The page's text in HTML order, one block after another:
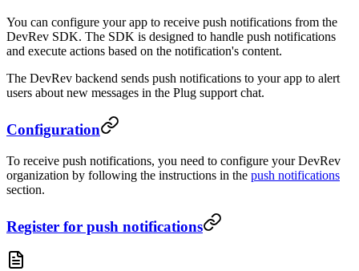
You can configure your app to receive push notifications from the
DevRev SDK. The SDK is designed to handle push notifications
and execute actions based on the notification's content.
The DevRev backend sends push notifications to your app to alert
users about new messages in the Plug support chat.
Configuration
To receive push notifications, you need to configure your DevRev
organization by following the instructions in the push notifications
section.
Register for push notifications